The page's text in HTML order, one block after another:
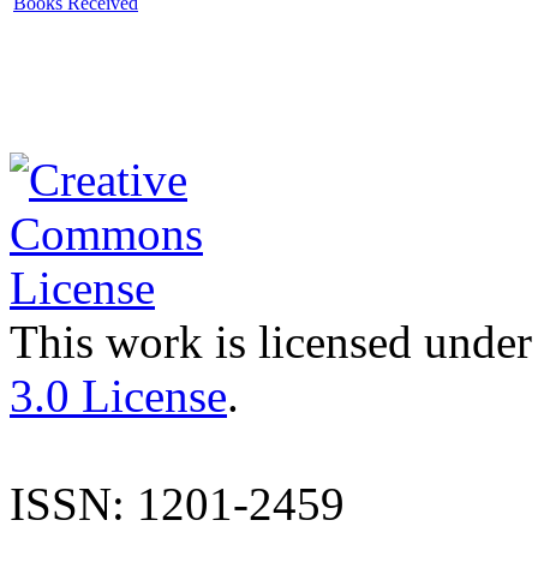
This work is licensed
3.0 License.
ISSN: 1201-2459